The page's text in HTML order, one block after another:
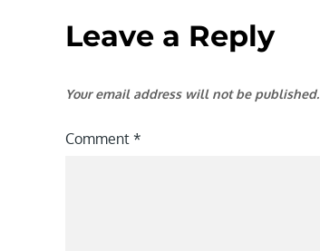
Leave a Reply
Your email address will not be published.
Comment *